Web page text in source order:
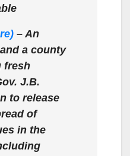
– An
a county
fresh
J.B.
to release
of
in the